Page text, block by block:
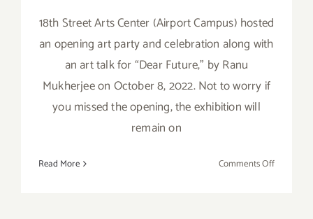
18th Street Arts Center (Airport Campus) hosted
an opening art party and celebration along with
an art talk for “Dear Future,” by Ranu
Mukherjee on October 8, 2022. Not to worry if
you missed the opening, the exhibition will
remain on
Read More Comments Offon